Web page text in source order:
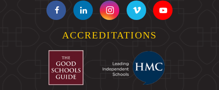
ACCREDITATIONS